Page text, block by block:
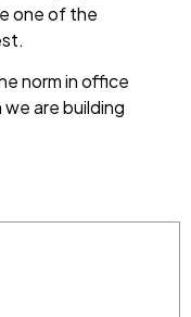
one of the
norm in office
are building